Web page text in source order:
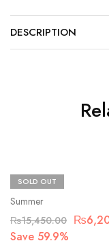
DESCRIPTION
SOLD OUT
Summer
Maria.B
₨15,450.00 ₨
Save 59.9%